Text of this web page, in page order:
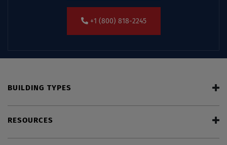
+1 (800) 818-2245
BUILDING TYPES
RESOURCES